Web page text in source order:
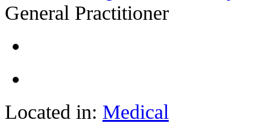
General Practitioner
Located in: Medical